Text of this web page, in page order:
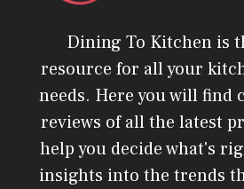
Dining To Kitchen is
resource for all your
needs. Here you will find
reviews of all the latest
help you decide what's
insights into the trends